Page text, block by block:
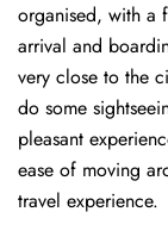
organised, with a
arrival and
very close to the
do some
pleasant
ease of moving
travel experience.